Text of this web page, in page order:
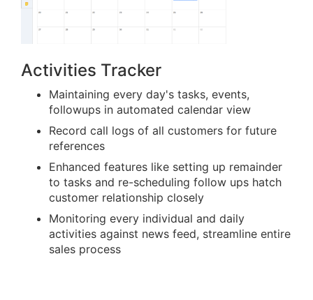
Activities Tracker
Maintaining every day's tasks, events,
followups in automated calendar view
Record call logs of all customers for future
references
Enhanced features like setting up remainder
to tasks and re-scheduling follow ups hatch
customer relationship closely
Monitoring every individual and daily
activities against news feed, streamline entire
sales process